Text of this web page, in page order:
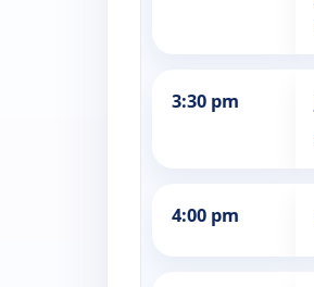
3:30 pm
4:00 pm